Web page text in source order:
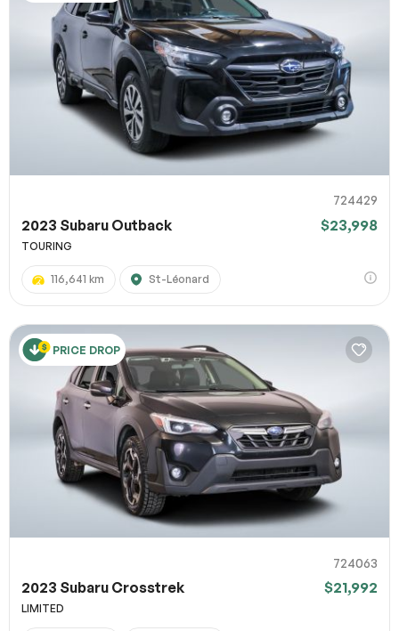
724429
2023 Subaru Outback $23,998
TOURING
116,641 km St-Léonard
PRICE DROP
724063
2023 Subaru Crosstrek $21,992
LIMITED